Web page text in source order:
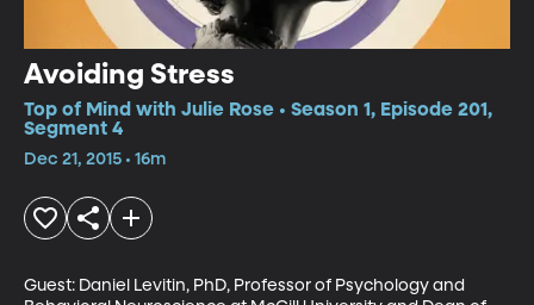
Avoiding Stress
Top of Mind with Julie Rose • Season 1, Episode 201,
Segment 4
Dec 21, 2015 • 16m
Guest: Daniel Levitin, PhD, Professor of Psychology and